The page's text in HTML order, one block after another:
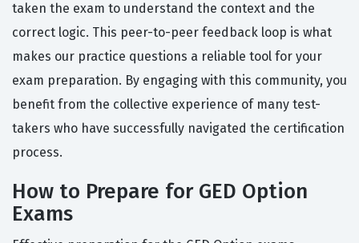
taken the exam to understand the context and the
correct logic. This peer-to-peer feedback loop is what
makes our practice questions a reliable tool for your
exam preparation. By engaging with this community, you
benefit from the collective experience of many test-
takers who have successfully navigated the certification
process.
How to Prepare for GED Option
Exams